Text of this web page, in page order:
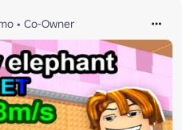
• Co-Owner